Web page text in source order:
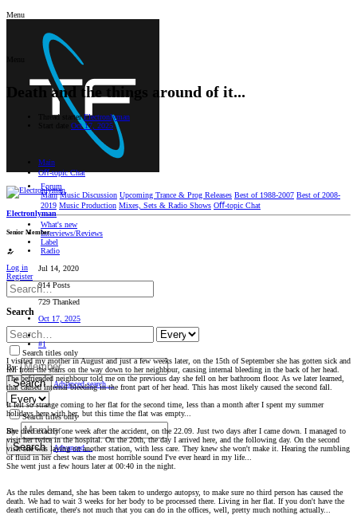
Menu
Forum
Main Music Discussion Upcoming Trance & Prog Releases Best of 1988-2007 Best of 2008-
2019 Music Production Mixes, Sets & Radio Shows Oﬀ-topic Chat
What's new
Interviews/Reviews
Label
Radio
Log in
Register
Search
Search titles only
By:
Search Advanced search…
Search titles only
By:
Search Advanced…
Death and the things around of it...
Thread starter Electronlyman
Oct 17, 2025
Main
Oﬀ-topic Chat
Electronlyman
Senior Member
Jul 14, 2020
914 Posts
729 Thanked
Oct 17, 2025
#1
I visited my mother in August and just a few weeks later, on the 15th of September she has gotten sick and
fell from the stairs on the way down to her neighbour, causing internal bleeding in the back of her head.
The befriended neighbour told me on the previous day she fell on her bathroom floor. As we later learned,
that caused internal bleeding in the front part of her head. This has most likely caused the second fall.
It felt so strange coming to her flat for the second time, less than a month after I spent my summer
holidays here with her, but this time the flat was empty...
She died exactly one week after the accident, on the 22.09. Just two days after I came down. I managed to
visit her twice in the hospital. On the 20th, the day I arrived here, and the following day. On the second
visit she was laying on another station, with less care. They knew she won't make it. Hearing the rumbling
of fluid in her chest was the most horrible sound I've ever heard in my life...
She went just a few hours later at 00:40 in the night.
As the rules demand, she has been taken to undergo autopsy, to make sure no third person has caused the
death. We had to wait 3 weeks for her body to be processed there. Living in her flat. If you don't have the
death certificate, there's not much that you can do in the offices, well, pretty much nothing actually...